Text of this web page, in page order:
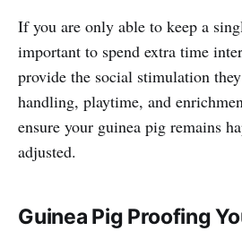
If you are only able to keep a
important to spend extra time
provide the social stimulation
handling, playtime, and
ensure your guinea pig remains
adjusted.
Guinea Pig Proofing